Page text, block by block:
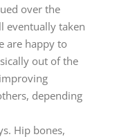
over the
eventually taken
are happy to
out of the
depending
Hip bones,